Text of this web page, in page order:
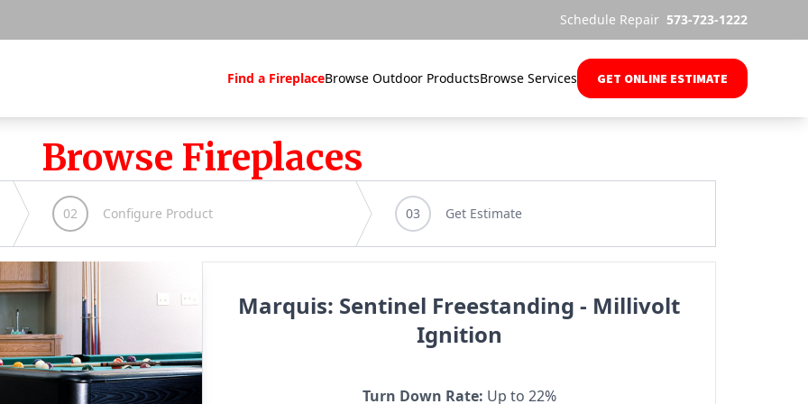
Schedule Repair 573-723-1222
Find a FireplaceBrowse Outdoor ProductsBrowse Services GET ONLINE ESTIMATE
Browse Fireplaces